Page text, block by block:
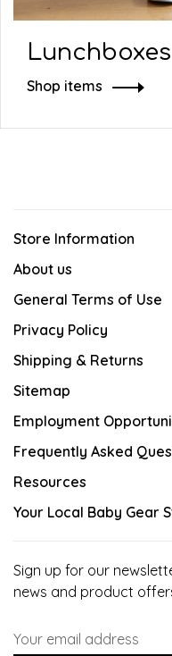
Shop items
Store Information
About us
General Terms of Use
Privacy Policy
Shipping & Returns
Sitemap
Employment
Frequently Asked
Resources
Your Local Baby Gear
Sign up for our
news and product